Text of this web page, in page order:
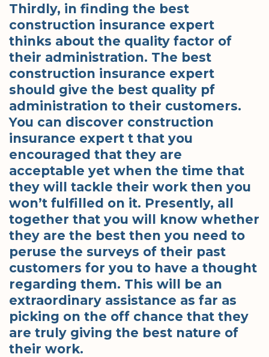
Thirdly, in finding the best
construction insurance expert
thinks about the quality factor of
their administration. The best
construction insurance expert
should give the best quality pf
administration to their customers.
You can discover construction
insurance expert t that you
encouraged that they are
acceptable yet when the time that
they will tackle their work then you
won’t fulfilled on it. Presently, all
together that you will know whether
they are the best then you need to
peruse the surveys of their past
customers for you to have a thought
regarding them. This will be an
extraordinary assistance as far as
picking on the off chance that they
are truly giving the best nature of
their work.